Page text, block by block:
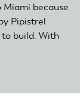
because
Pipistrel
build. With